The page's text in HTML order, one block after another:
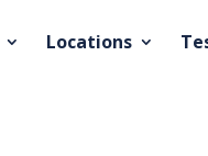
Locations